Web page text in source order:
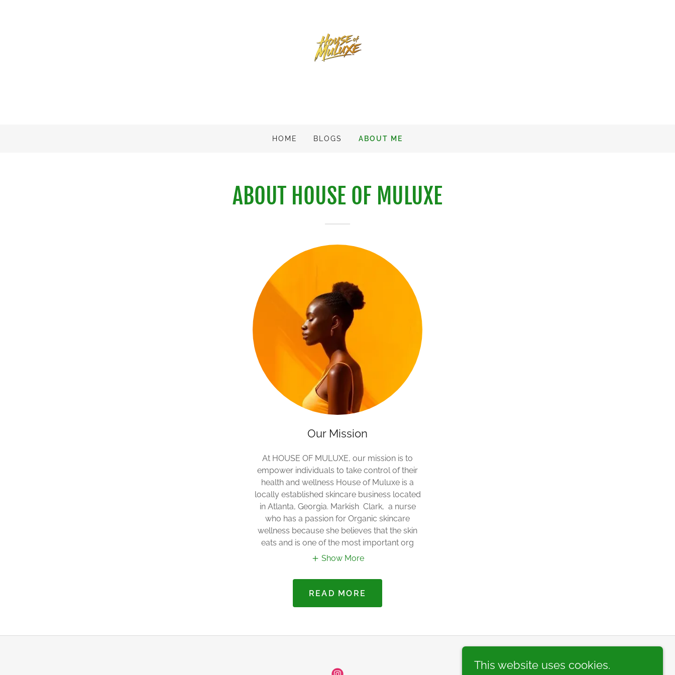
HOME BLOGS ABOUT ME
ABOUT HOUSE OF MULUXE
Our Mission
At HOUSE OF MULUXE, our mission is to
empower individuals to take control of their
health and wellness House of Muluxe is a
locally established skincare business located
in Atlanta, Georgia. Markish Clark, a nurse
who has a passion for Organic skincare
wellness because she believes that the skin
eats and is one of the most important org
Show More
READ MORE
This website uses cookies.